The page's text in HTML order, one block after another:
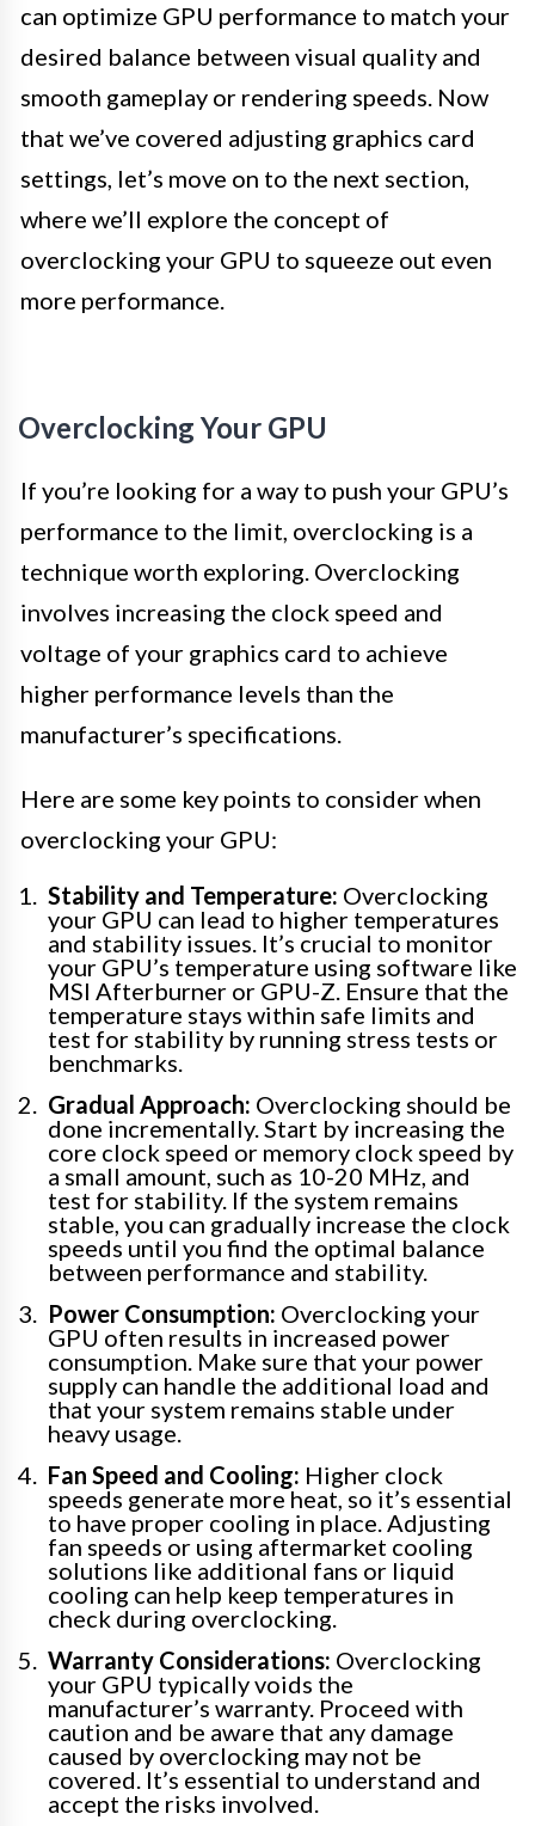
can optimize GPU performance to match your
desired balance between visual quality and
smooth gameplay or rendering speeds. Now
that we’ve covered adjusting graphics card
settings, let’s move on to the next section,
where we’ll explore the concept of
overclocking your GPU to squeeze out even
more performance.
Overclocking Your GPU
If you’re looking for a way to push your GPU’s
performance to the limit, overclocking is a
technique worth exploring. Overclocking
involves increasing the clock speed and
voltage of your graphics card to achieve
higher performance levels than the
manufacturer’s specifications.
Here are some key points to consider when
overclocking your GPU:
Stability and Temperature: Overclocking
your GPU can lead to higher temperatures
and stability issues. It’s crucial to monitor
your GPU’s temperature using software like
MSI Afterburner or GPU-Z. Ensure that the
temperature stays within safe limits and
test for stability by running stress tests or
benchmarks.
Gradual Approach: Overclocking should be
done incrementally. Start by increasing the
core clock speed or memory clock speed by
a small amount, such as 10-20 MHz, and
test for stability. If the system remains
stable, you can gradually increase the clock
speeds until you find the optimal balance
between performance and stability.
Power Consumption: Overclocking your
GPU often results in increased power
consumption. Make sure that your power
supply can handle the additional load and
that your system remains stable under
heavy usage.
Fan Speed and Cooling: Higher clock
speeds generate more heat, so it’s essential
to have proper cooling in place. Adjusting
fan speeds or using aftermarket cooling
solutions like additional fans or liquid
cooling can help keep temperatures in
check during overclocking.
Warranty Considerations: Overclocking
your GPU typically voids the
manufacturer’s warranty. Proceed with
caution and be aware that any damage
caused by overclocking may not be
covered. It’s essential to understand and
accept the risks involved.